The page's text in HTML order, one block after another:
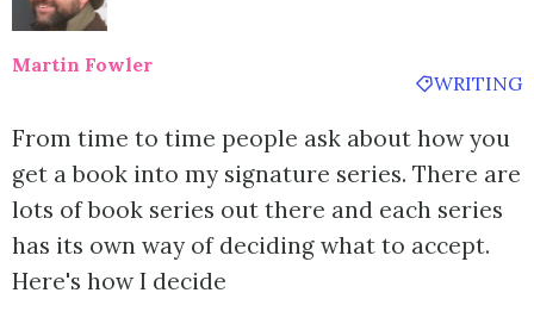
Martin Fowler
WRITING
From time to time people ask about how you
get a book into my signature series. There are
lots of book series out there and each series
has its own way of deciding what to accept.
Here's how I decide